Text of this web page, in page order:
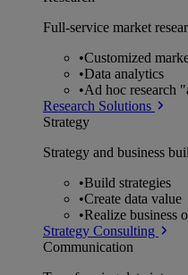
Full-service market
•Customized
•Data analytics
•Ad hoc research
Research Solutions
Strategy
Strategy and business
•Build strategies
•Create data value
•Realize business
Strategy Consulting
Communication